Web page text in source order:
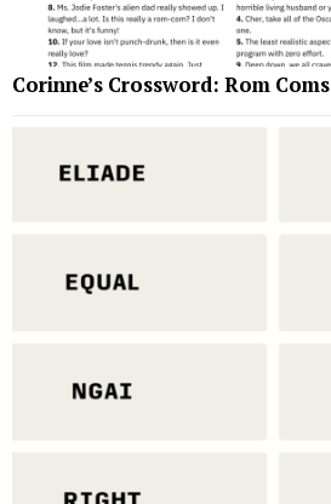
Corinne’s Crossword: Rom Coms